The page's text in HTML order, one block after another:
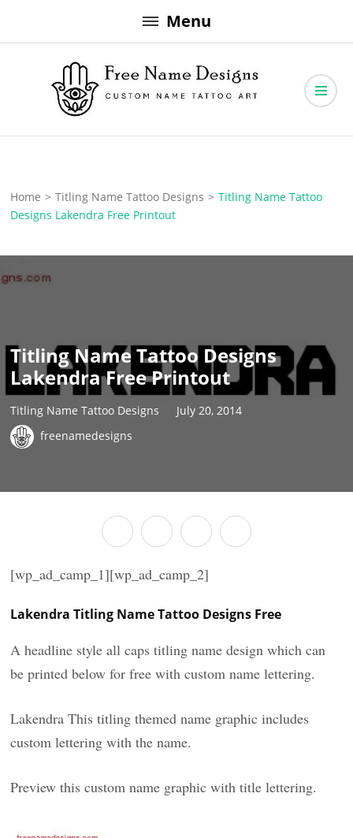
to
Menu
Free Name Designs
Home > Titling Name Tattoo Designs > Titling Name Tattoo
Designs Lakendra Free Printout
Titling Name Tattoo Designs
Lakendra Free Printout
Titling Name Tattoo Designs
July 20, 2014
freenamedesigns
[wp_ad_camp_1][wp_ad_camp_2]
Lakendra Titling Name Tattoo Designs Free
A headline style all caps titling name design which can
be printed below for free with custom name lettering.
Lakendra This titling themed name graphic includes
custom lettering with the name.
Preview this custom name graphic with title lettering.